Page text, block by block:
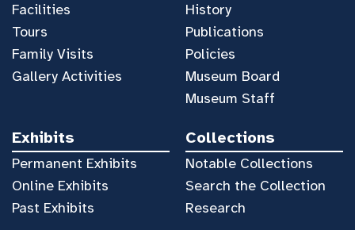
Facilities
Tours
Family Visits
Gallery Activities
History
Publications
Policies
Museum Board
Museum Staff
Exhibits
Permanent Exhibits
Online Exhibits
Past Exhibits
Collections
Notable Collections
Search the Collection
Research